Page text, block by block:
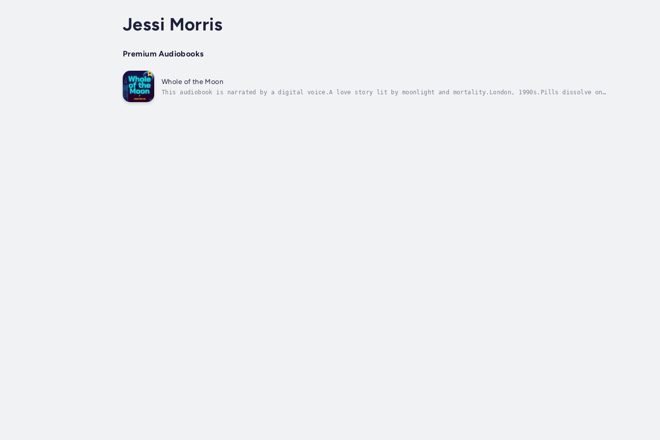
Jessi Morris
Premium Audiobooks
Whole of the Moon
This audiobook is narrated by a digital voice.A love story lit by moonlight and mortality.London, 1990s.Pills dissolve on